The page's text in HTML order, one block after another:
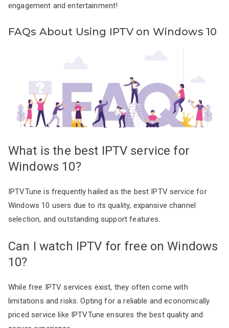
engagement and entertainment!
FAQs About Using IPTV on Windows 10
What is the best IPTV service for
Windows 10?
IPTVTune is frequently hailed as the best IPTV service for
Windows 10 users due to its quality, expansive channel
selection, and outstanding support features.
Can I watch IPTV for free on Windows
10?
While free IPTV services exist, they often come with
limitations and risks. Opting for a reliable and economically
priced service like IPTVTune ensures the best quality and